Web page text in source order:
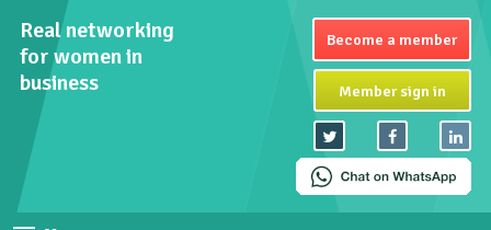
Real networking
for women in
business
Become a member
Member sign in